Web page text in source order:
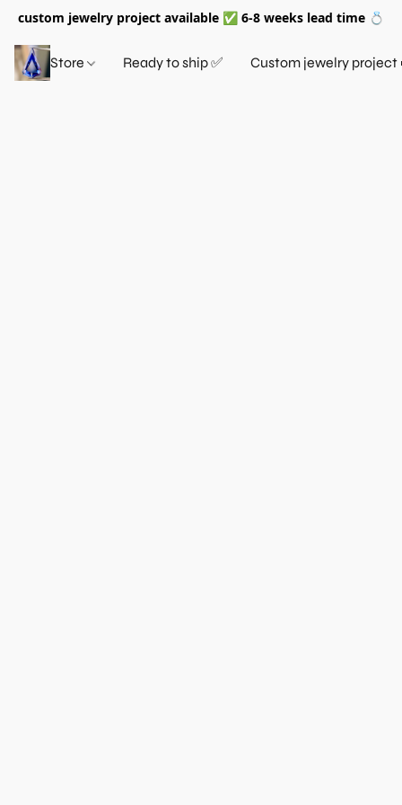
custom jewelry project available ✅ 6-8 weeks lead time 💍
Store Ready to ship ✅ Custom jewelry project